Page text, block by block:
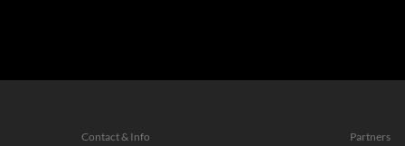
Contact & Info Partners